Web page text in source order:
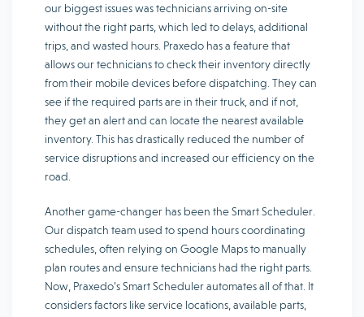
our biggest issues was technicians arriving on-site
without the right parts, which led to delays, additional
trips, and wasted hours. Praxedo has a feature that
allows our technicians to check their inventory directly
from their mobile devices before dispatching. They can
see if the required parts are in their truck, and if not,
they get an alert and can locate the nearest available
inventory. This has drastically reduced the number of
service disruptions and increased our efficiency on the
road.
Another game-changer has been the Smart Scheduler.
Our dispatch team used to spend hours coordinating
schedules, often relying on Google Maps to manually
plan routes and ensure technicians had the right parts.
Now, Praxedo’s Smart Scheduler automates all of that. It
considers factors like service locations, available parts,